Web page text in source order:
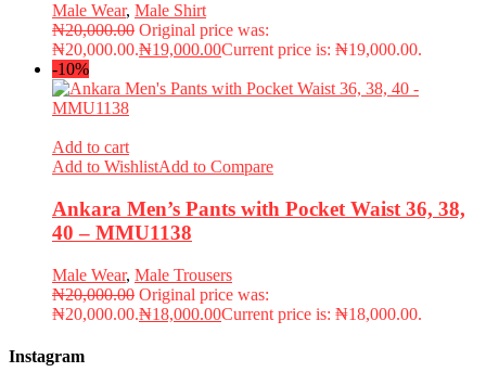
Male Wear, Male Shirt
₦20,000.00 Original price was:
₦20,000.00.₦19,000.00Current price is: ₦19,000.00.
-10%
Add to cart
Add to WishlistAdd to Compare
Ankara Men’s Pants with Pocket Waist 36, 38,
40 – MMU1138
Male Wear, Male Trousers
₦20,000.00 Original price was:
₦20,000.00.₦18,000.00Current price is: ₦18,000.00.
Instagram